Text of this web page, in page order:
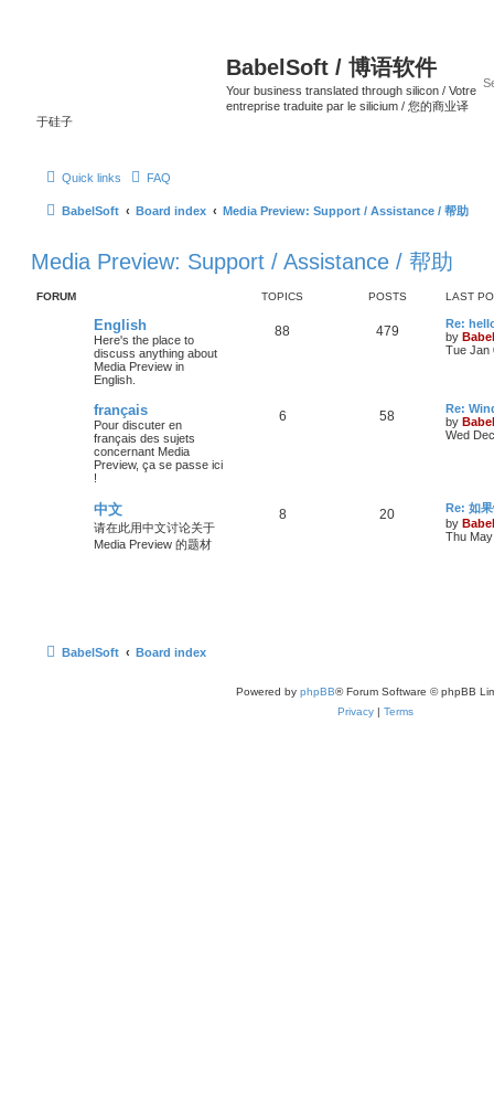
BabelSoft / 博语软件
Your business translated through silicon / Votre
entreprise traduite par le silicium / 您的商业译
于硅子
Quick links FAQ
BabelSoft Board index Media Preview: Support / Assistance / 帮助
Media Preview: Support / Assistance / 帮助
FORUM TOPICS POSTS LAST
English
Here's the place to
discuss anything about
Media Preview in
English.
88 479
Re:
by
Tue Jan
français
Pour discuter en
français des sujets
concernant Media
Preview, ça se passe ici
!
6 58
Re:
by
Wed
中文
请在此用中文讨论关于
Media Preview 的题材
8 20
Re: 如
by
Thu
BabelSoft Board index
Powered by phpBB® Forum Software © phpBB
Privacy | Terms